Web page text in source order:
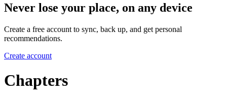
Never lose your place, on any device
Create a free account to sync, back up, and get personal
recommendations.
Create account
Chapters